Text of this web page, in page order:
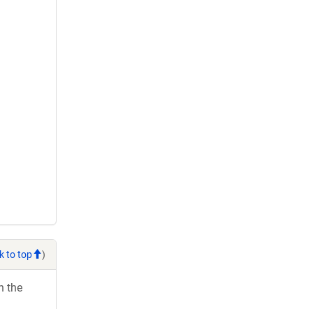
to top )
the